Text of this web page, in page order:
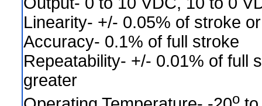
Linearity- +/- 0.05% of stroke
Accuracy- 0.1% of full stroke
Repeatability- +/- 0.01% of full
greater
o